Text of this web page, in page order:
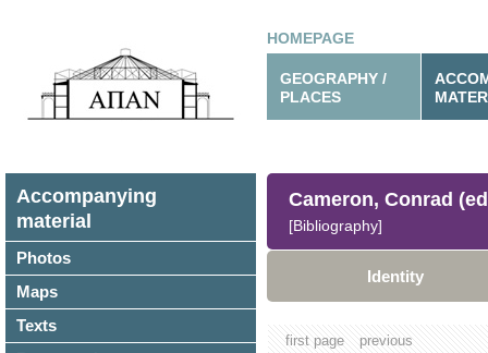
HOMEPAGE
GEOGRAPHY /
PLACES
Accompanying
material
Photos
Maps
Texts
Cameron, Conrad
[Bibliography]
Identity
first page previous